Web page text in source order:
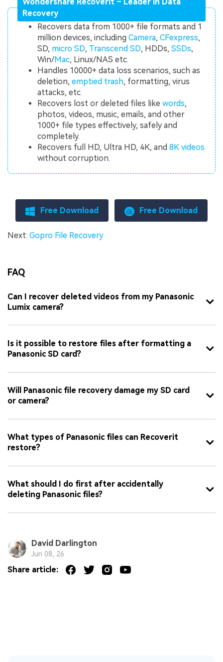
Recovery
Recovers data from 1000+ file formats and 1
million devices, includingCamera,CFexpress,
SD, micro SD, Transcend SD, HDDs,SSDs,
Win/Mac, Linux/NAS etc.
Handles 10000+ data loss scenarios, such as
deletion,emptied trash, formatting, virus
attacks, etc.
Recovers lost or deleted files likewords,
photos, videos, music, emails, and other
1000+ file types effectively, safely and
completely.
Recovers full HD, Ultra HD, 4K, and8K videos
without corruption.
Free Download Free Download
Next: Gopro File Recovery
FAQ
Can I recover deleted videos from my Panasonic
Lumix camera?
Is it possible to restore files after formatting a
Panasonic SD card?
Will Panasonic file recovery damage my SD card
or camera?
What types of Panasonic files can Recoverit
restore?
What should I do first after accidentally
deleting Panasonic files?
David Darlington
Jun 08, 26
Share article: